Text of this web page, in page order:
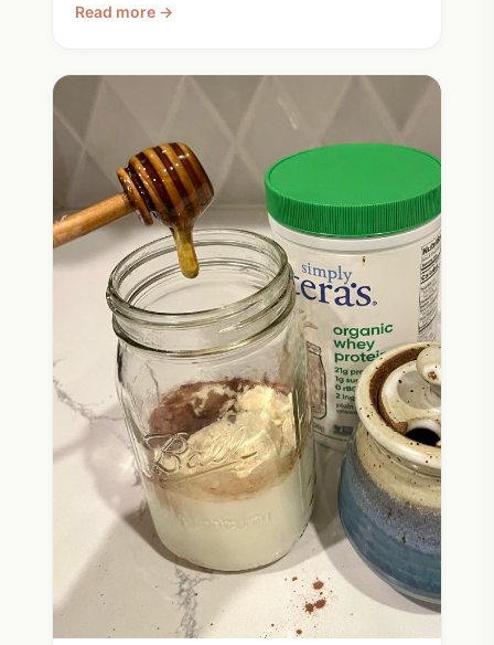
we bring into our homes—while still leaving
Read more →